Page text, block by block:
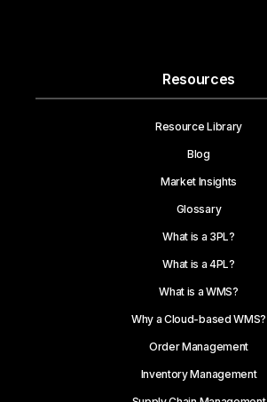
Resources
Resource Library
Blog
Market Insights
Glossary
What is a 3PL?
What is a 4PL?
What is a WMS?
Why a Cloud-based WMS?
Order Management
Inventory Management